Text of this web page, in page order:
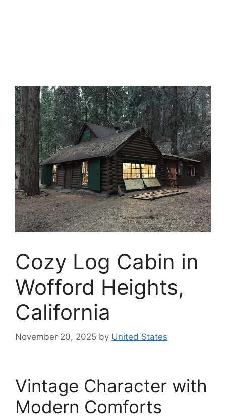
Cozy Log Cabin in
Wofford Heights,
California
November 20, 2025 by United States
Vintage Character with
Modern Comforts